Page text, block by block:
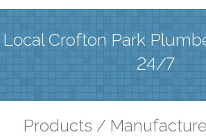
Local Crofton Park
24/7
Products /